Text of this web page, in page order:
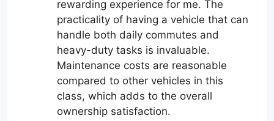
rewarding experience for me. The
practicality of having a vehicle that can
handle both daily commutes and
heavy-duty tasks is invaluable.
Maintenance costs are reasonable
compared to other vehicles in this
class, which adds to the overall
ownership satisfaction.